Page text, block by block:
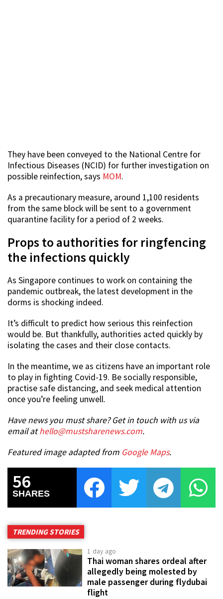
They have been conveyed to the National Centre for
Infectious Diseases (NCID) for further investigation on
possible reinfection, says MOM.
As a precautionary measure, around 1,100 residents
from the same block will be sent to a government
quarantine facility for a period of 2 weeks.
Props to authorities for ringfencing
the infections quickly
As Singapore continues to work on containing the
pandemic outbreak, the latest development in the
dorms is shocking indeed.
It’s difficult to predict how serious this reinfection
would be. But thankfully, authorities acted quickly by
isolating the cases and their close contacts.
In the meantime, we as citizens have an important role
to play in fighting Covid-19. Be socially responsible,
practise safe distancing, and seek medical attention
once you’re feeling unwell.
Have news you must share? Get in touch with us via
email athello@mustsharenews.com.
Featured image adapted from Google Maps.
56
SHARES
TRENDING STORIES
1 day ago
Thai woman shares ordeal after
allegedly being molested by
male passenger during flydubai
flight